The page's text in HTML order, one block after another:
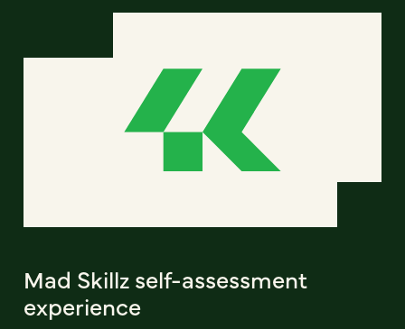
Mad Skillz self-assessment
experience